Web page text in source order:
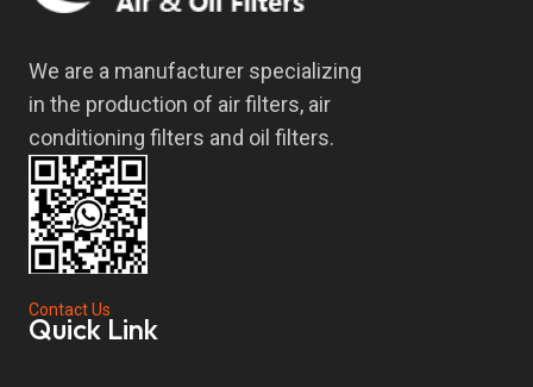
We are a manufacturer specializing
in the production of air filters, air
conditioning filters and oil filters.
Contact Us
Quick Link